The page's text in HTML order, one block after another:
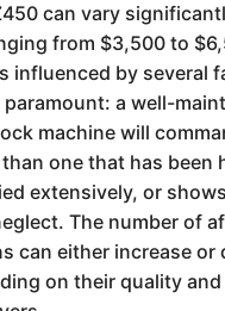
can vary
from $3,500 to
influenced by several
a well-
machine will
one that has been
extensively, or
The number of
can either increase or
on their quality